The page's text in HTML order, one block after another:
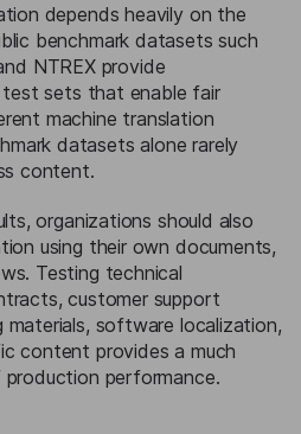
depends heavily on the
benchmark datasets such
NTREX provide
test sets that enable fair
machine translation
datasets alone rarely
content.
organizations should also
using their own documents,
Testing technical
customer support
materials, software localization,
content provides a much
performance.